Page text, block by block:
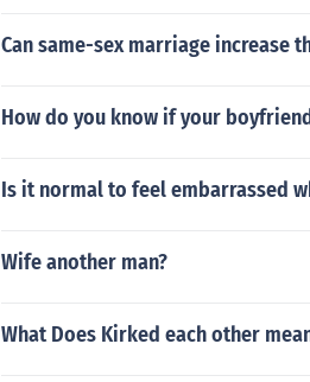
Can same-sex marriage increase
How do you know if your
Is it normal to feel embarrassed
Wife another man?
What Does Kirked each other